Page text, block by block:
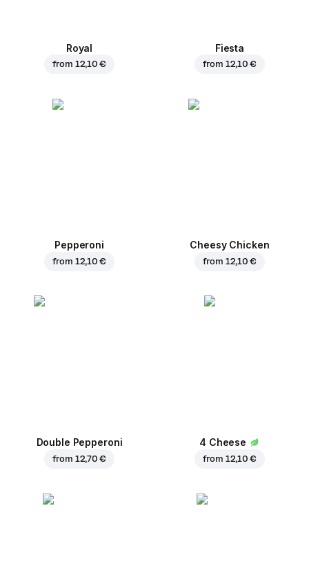
Royal
from 12,10 €
Fiesta
from 12,10 €
Pepperoni
from 12,10 €
Cheesy Chicken
from 12,10 €
Double Pepperoni
from 12,70 €
4 Cheese
from 12,10 €